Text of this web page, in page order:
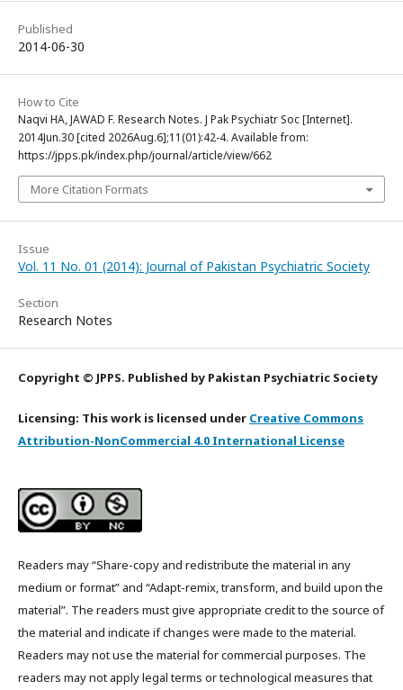
Published
2014-06-30
How to Cite
Naqvi HA, JAWAD F. Research Notes. J Pak Psychiatr Soc [Internet].
2014Jun.30 [cited 2026Aug.6];11(01):42-4. Available from:
https://jpps.pk/index.php/journal/article/view/662
More Citation Formats
Issue
Vol. 11 No. 01 (2014): Journal of Pakistan Psychiatric Society
Section
Research Notes
Copyright © JPPS. Published by Pakistan Psychiatric Society
Licensing: This work is licensed under Creative Commons
Attribution-NonCommercial 4.0 International License
Readers may “Share-copy and redistribute the material in any
medium or format” and “Adapt-remix, transform, and build upon the
material”. The readers must give appropriate credit to the source of
the material and indicate if changes were made to the material.
Readers may not use the material for commercial purposes. The
readers may not apply legal terms or technological measures that